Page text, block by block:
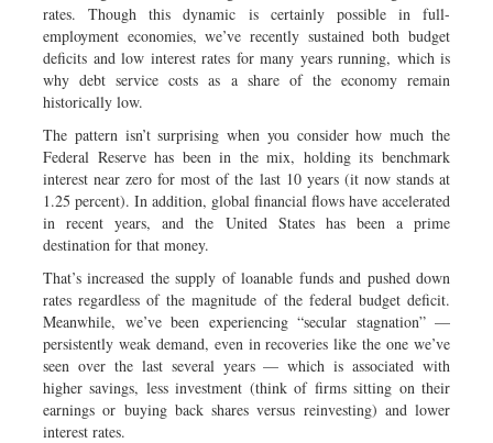
rates. Though this dynamic is certainly possible in full-
employment economies, we’ve recently sustained both budget
deficits and low interest rates for many years running, which is
why debt service costs as a share of the economy remain
historically low.
The pattern isn’t surprising when you consider how much the
Federal Reserve has been in the mix, holding its benchmark
interest near zero for most of the last 10 years (it now stands at
1.25 percent). In addition, global financial flows have accelerated
in recent years, and the United States has been a prime
destination for that money.
That’s increased the supply of loanable funds and pushed down
rates regardless of the magnitude of the federal budget deficit.
Meanwhile, we’ve been experiencing “secular stagnation” —
persistently weak demand, even in recoveries like the one we’ve
seen over the last several years — which is associated with
higher savings, less investment (think of firms sitting on their
earnings or buying back shares versus reinvesting) and lower
interest rates.